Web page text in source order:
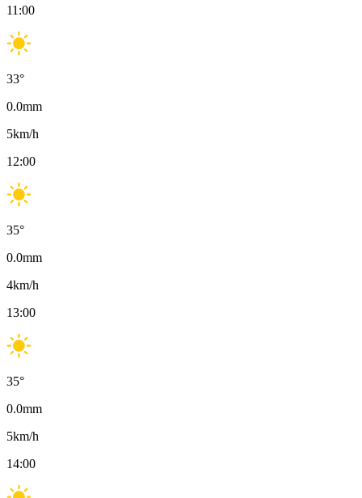
11:00
33°
0.0mm
5km/h
12:00
35°
0.0mm
4km/h
13:00
35°
0.0mm
5km/h
14:00